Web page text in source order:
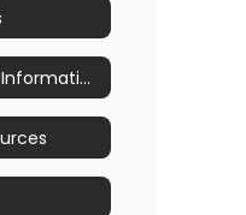
3rd Party Vendor Information